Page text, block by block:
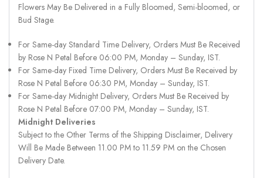
Flowers May Be Delivered in a Fully Bloomed, Semi-bloomed, or
Bud Stage.
For Same-day Standard Time Delivery, Orders Must Be Received
by Rose N Petal Before 06:00 PM, Monday – Sunday, IST.
For Same-day Fixed Time Delivery, Orders Must Be Received by
Rose N Petal Before 06:30 PM, Monday – Sunday, IST.
For Same-day Midnight Delivery, Orders Must Be Received by
Rose N Petal Before 07:00 PM, Monday – Sunday, IST.
Midnight Deliveries
Subject to the Other Terms of the Shipping Disclaimer, Delivery
Will Be Made Between 11.00 PM to 11.59 PM on the Chosen
Delivery Date.